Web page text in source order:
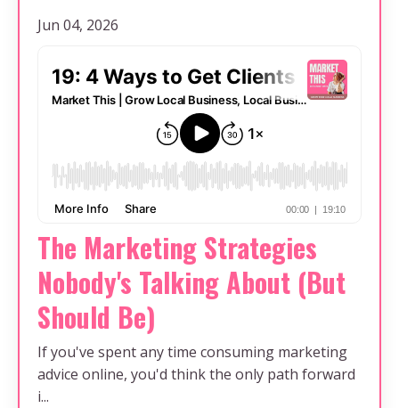
Jun 04, 2026
The Marketing Strategies
Nobody's Talking About (But
Should Be)
If you've spent any time consuming marketing
advice online, you'd think the only path forward
i...